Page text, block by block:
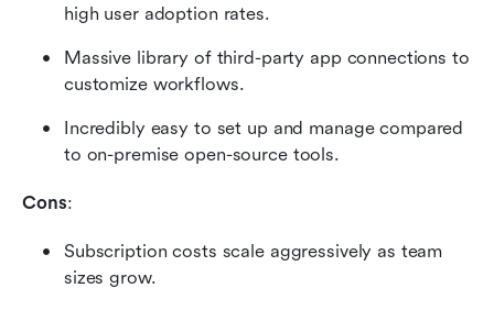
high user adoption rates.
Massive library of third-party app connections to
customize workflows.
Incredibly easy to set up and manage compared
to on-premise open-source tools.
Cons:
Subscription costs scale aggressively as team
sizes grow.